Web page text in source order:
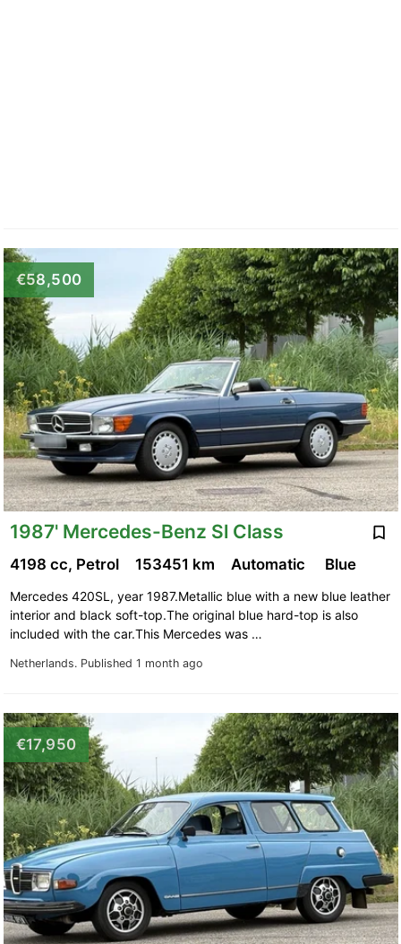
€58,500
1987' Mercedes-Benz Sl Class
Netherlands. Published 1 month ago
4198 cc, Petrol 153451 km Automatic Blue
Mercedes 420SL, year 1987.Metallic blue with a new blue leather
interior and black soft-top.The original blue hard-top is also
included with the car.This Mercedes was …
€17,950